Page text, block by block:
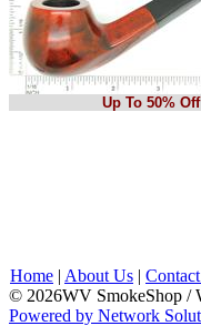
Up To 50% Off
Home | About Us |
© 2026WV SmokeShop /
Powered by Network